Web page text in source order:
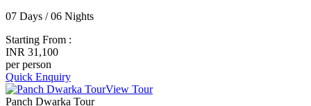
07 Days / 06 Nights
Starting From :
INR 31,100
per person
Quick Enquiry
View Tour
Panch Dwarka Tour